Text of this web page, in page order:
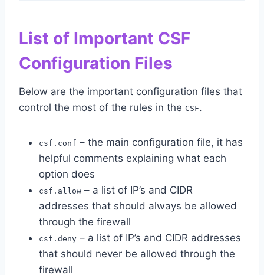
List of Important CSF
Configuration Files
Below are the important configuration files that
control the most of the rules in the CSF.
csf.conf – the main configuration file, it has
helpful comments explaining what each
option does
csf.allow – a list of IP’s and CIDR
addresses that should always be allowed
through the firewall
csf.deny – a list of IP’s and CIDR addresses
that should never be allowed through the
firewall